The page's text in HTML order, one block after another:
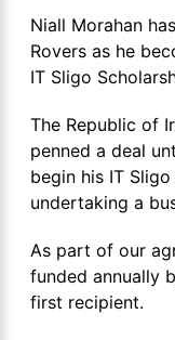
Niall Morahan
Rovers as he
IT Sligo
The Republic of
penned a deal
begin his IT
undertaking a
As part of our
funded annually
first recipient.